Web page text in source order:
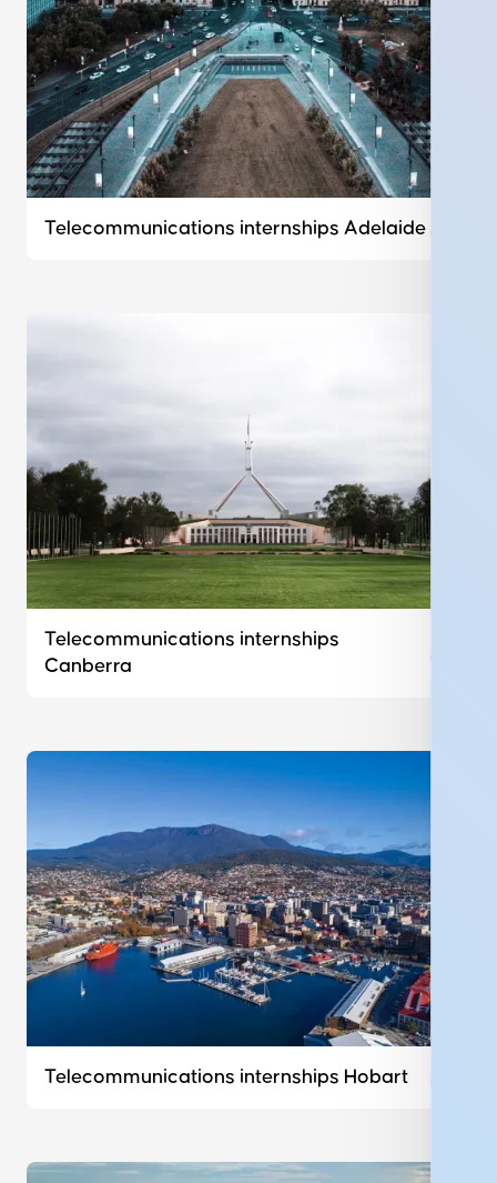
Telecommunications internships Adelaide
Telecommunications internships
Canberra
Telecommunications internships Hobart